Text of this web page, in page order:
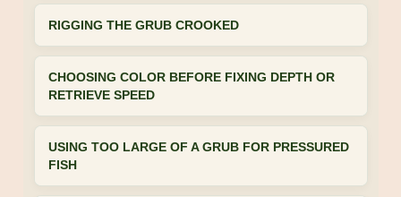
RIGGING THE GRUB CROOKED
CHOOSING COLOR BEFORE FIXING DEPTH OR
RETRIEVE SPEED
USING TOO LARGE OF A GRUB FOR PRESSURED
FISH